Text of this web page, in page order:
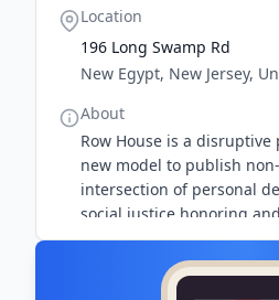
Location
196 Long Swamp Rd
New Egypt, New Jersey,
About
Row House is a
new model to publish
intersection of personal
social justice honoring
marginalized peoples.